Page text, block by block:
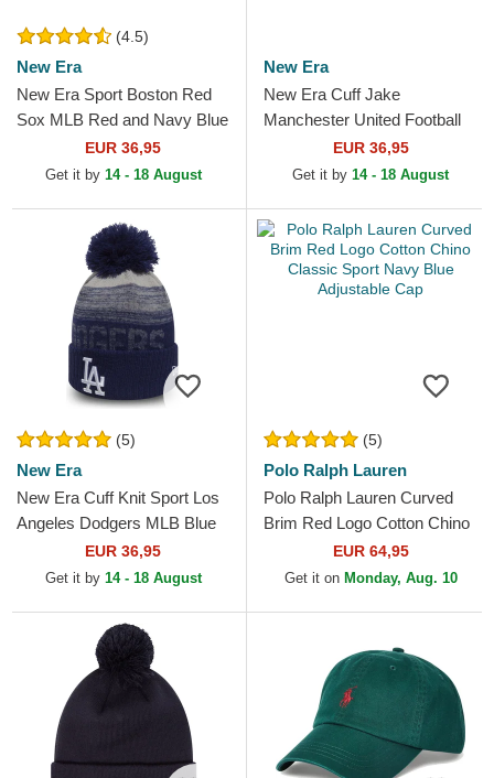
(4.5)
New Era
New Era Sport Boston Red
Sox MLB Red and Navy Blue
Beanie with Pompom
EUR 36,95
Get it by 14 - 18 August
New Era
New Era Cuff Jake
Manchester United Football
Club Premier League Red
and Black Beanie with
EUR 36,95
Get it by 14 - 18 August
(5)
New Era
New Era Cuff Knit Sport Los
Angeles Dodgers MLB Blue
Beanie with Pompom
EUR 36,95
Get it by 14 - 18 August
(5)
Polo Ralph Lauren
Polo Ralph Lauren Curved
Brim Red Logo Cotton Chino
Classic Sport Navy Blue
Adjustable Cap
EUR 64,95
Get it on Monday, Aug. 10